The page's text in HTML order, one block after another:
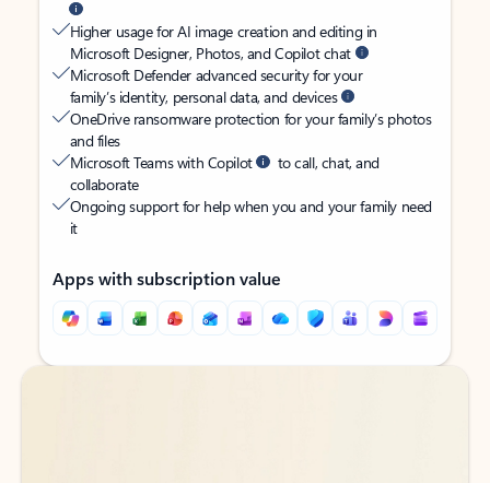
Higher usage for AI image creation and editing in
Microsoft Designer, Photos, and Copilot chat
Microsoft Defender advanced security for your
family’s identity, personal data, and devices
OneDrive ransomware protection for your family’s photos
and files
Microsoft Teams with Copilot
to call, chat, and
collaborate
Ongoing support for help when you and your family need
it
Apps with subscription value
Back to tabs
Back to tabs